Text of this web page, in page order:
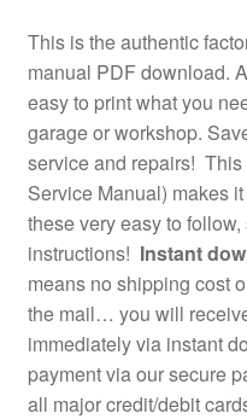
This is the authentic
manual PDF download.
easy to print what you
garage or workshop.
service and repairs! This
Service Manual) makes
these very easy to
instructions! Instant
means no shipping cost
the mail… you will
immediately via instant
payment via our secure
all major credit/debit